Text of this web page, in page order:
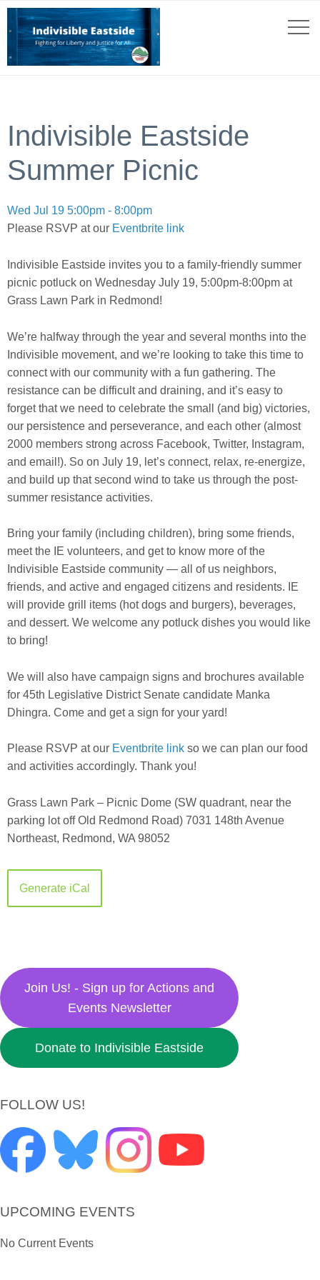
Indivisible Eastside
Summer Picnic
Wed Jul 19 5:00pm - 8:00pm
Please RSVP at our Eventbrite link
Indivisible Eastside invites you to a family-friendly summer
picnic potluck on Wednesday July 19, 5:00pm-8:00pm at
Grass Lawn Park in Redmond!
We’re halfway through the year and several months into the
Indivisible movement, and we’re looking to take this time to
connect with our community with a fun gathering. The
resistance can be difficult and draining, and it’s easy to
forget that we need to celebrate the small (and big) victories,
our persistence and perseverance, and each other (almost
2000 members strong across Facebook, Twitter, Instagram,
and email!). So on July 19, let’s connect, relax, re-energize,
and build up that second wind to take us through the post-
summer resistance activities.
Bring your family (including children), bring some friends,
meet the IE volunteers, and get to know more of the
Indivisible Eastside community — all of us neighbors,
friends, and active and engaged citizens and residents. IE
will provide grill items (hot dogs and burgers), beverages,
and dessert. We welcome any potluck dishes you would like
to bring!
We will also have campaign signs and brochures available
for 45th Legislative District Senate candidate Manka
Dhingra. Come and get a sign for your yard!
Please RSVP at our Eventbrite link so we can plan our food
and activities accordingly. Thank you!
Grass Lawn Park – Picnic Dome (SW quadrant, near the
parking lot off Old Redmond Road) 7031 148th Avenue
Northeast, Redmond, WA 98052
Generate iCal
Join Us! - Sign up for Actions and
Events Newsletter
Donate to Indivisible Eastside
FOLLOW US!
UPCOMING EVENTS
No Current Events